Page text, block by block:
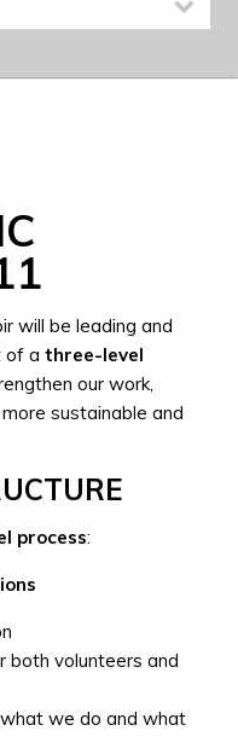
will be leading and
of a three-level
our work,
sustainable and
process:
both volunteers and
we do and what